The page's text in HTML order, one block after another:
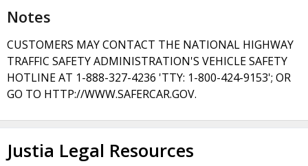
Notes
CUSTOMERS MAY CONTACT THE NATIONAL HIGHWAY
TRAFFIC SAFETY ADMINISTRATION'S VEHICLE SAFETY
HOTLINE AT 1-888-327-4236 'TTY: 1-800-424-9153'; OR
GO TO HTTP://WWW.SAFERCAR.GOV.
Justia Legal Resources